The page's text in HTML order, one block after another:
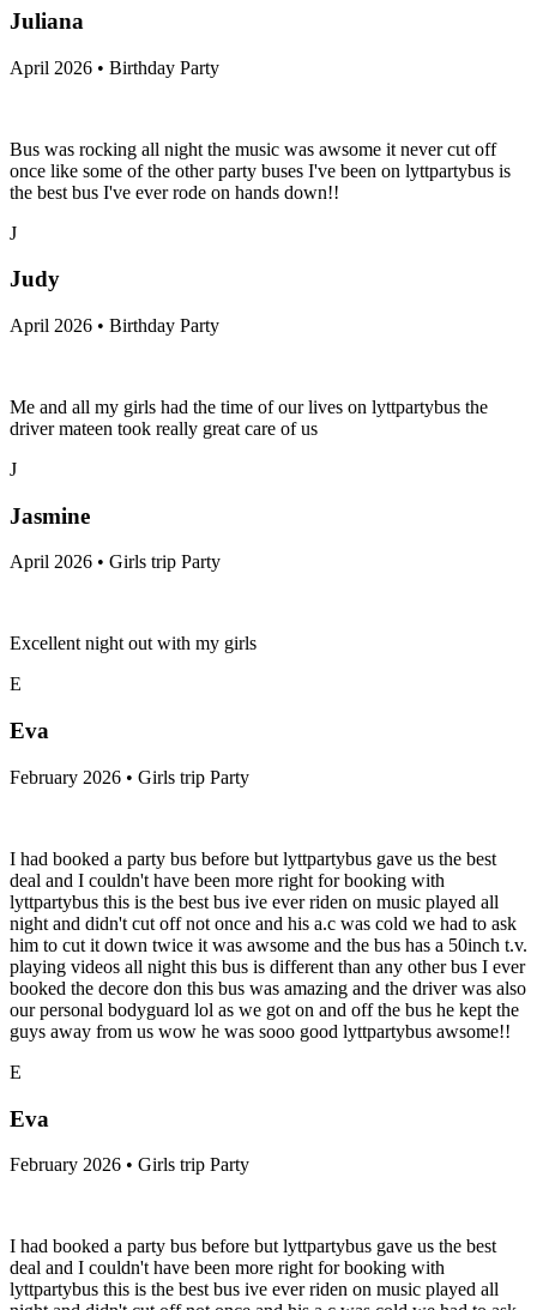
Juliana
April 2026 • Birthday Party
Bus was rocking all night the music was awsome it never cut off
once like some of the other party buses I've been on lyttpartybus is
the best bus I've ever rode on hands down!!
J
Judy
April 2026 • Birthday Party
Me and all my girls had the time of our lives on lyttpartybus the
driver mateen took really great care of us
J
Jasmine
April 2026 • Girls trip Party
Excellent night out with my girls
E
Eva
February 2026 • Girls trip Party
I had booked a party bus before but lyttpartybus gave us the best
deal and I couldn't have been more right for booking with
lyttpartybus this is the best bus ive ever riden on music played all
night and didn't cut off not once and his a.c was cold we had to ask
him to cut it down twice it was awsome and the bus has a 50inch t.v.
playing videos all night this bus is different than any other bus I ever
booked the decore don this bus was amazing and the driver was also
our personal bodyguard lol as we got on and off the bus he kept the
guys away from us wow he was sooo good lyttpartybus awsome!!
E
Eva
February 2026 • Girls trip Party
I had booked a party bus before but lyttpartybus gave us the best
deal and I couldn't have been more right for booking with
lyttpartybus this is the best bus ive ever riden on music played all